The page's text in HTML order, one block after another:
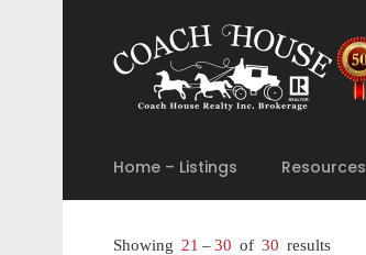
Home – Listings Resources
Showing 21 – 30 of 30 results